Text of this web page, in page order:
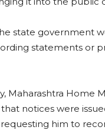
state government
statements or
Maharashtra Home
notices were
him to